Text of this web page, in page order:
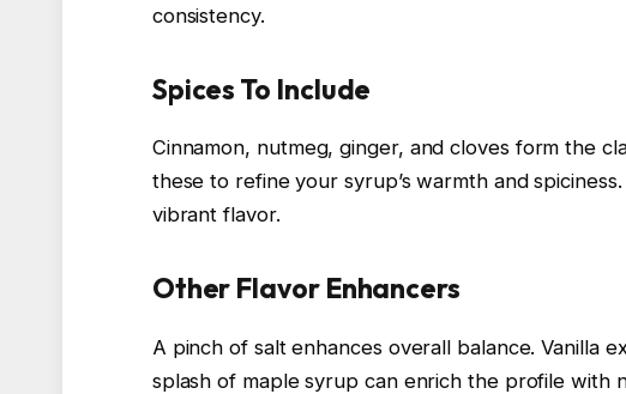
consistency.
Spices To Include
Cinnamon, nutmeg, ginger, and cloves form the
these to refine your syrup’s warmth and
vibrant flavor.
Other Flavor Enhancers
A pinch of salt enhances overall balance. Vanilla
splash of maple syrup can enrich the profile with